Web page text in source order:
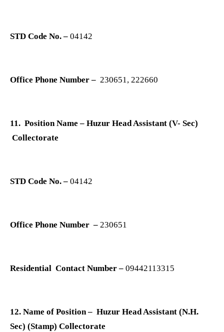
STD Code No. – 04142
Office Phone Number – 230651, 222660
11. Position Name – Huzur Head Assistant (V- Sec)
Collectorate
STD Code No. – 04142
Office Phone Number – 230651
Residential Contact Number – 09442113315
12. Name of Position – Huzur Head Assistant (N.H.
Sec) (Stamp) Collectorate